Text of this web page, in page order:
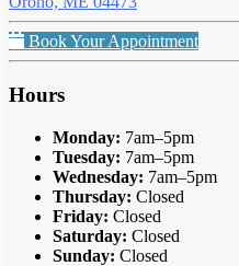
Book Your Appointment
Hours
Monday: 7am–5pm
Tuesday: 7am–5pm
Wednesday: 7am–5pm
Thursday: Closed
Friday: Closed
Saturday: Closed
Sunday: Closed